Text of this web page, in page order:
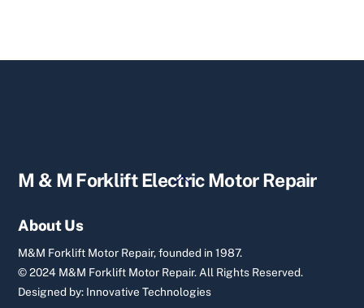
Back
M & M Forklift Electric Motor Repair
About Us
M&M Forklift Motor Repair, founded in 1987.
© 2024 M&M Forklift Motor Repair.All Rights Reserved.
Designed by: Innovative Technologies